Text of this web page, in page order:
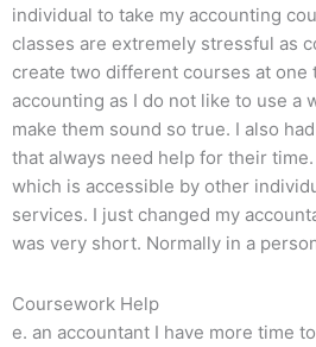
individual to take my accounting
classes are extremely stressful as
create two different courses at
accounting as I do not like to use a
make them sound so true. I also
that always need help for their
which is accessible by other
services. I just changed my
was very short. Normally in a
Coursework Help
e. an accountant I have more time